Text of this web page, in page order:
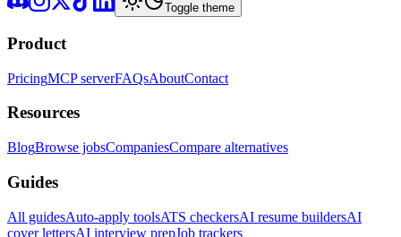
Toggle theme
Product
PricingMCP serverFAQsAboutContact
Resources
BlogBrowse jobsCompaniesCompare alternatives
Guides
All guidesAuto-apply toolsATS checkersAI resume buildersAI
cover lettersAI interview prepJob trackers